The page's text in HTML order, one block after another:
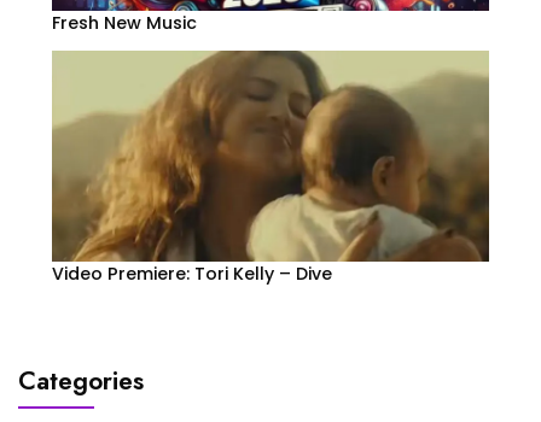
Fresh New Music
Video Premiere: Tori Kelly – Dive
Categories